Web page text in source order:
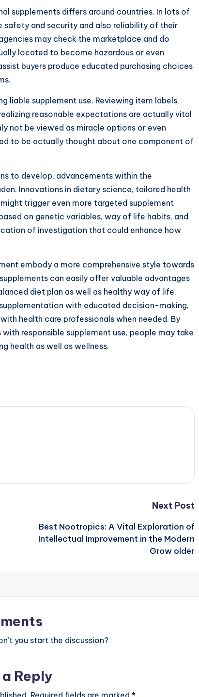
supplements differs around countries. In lots of
safety and security and also reliability of their
may check the marketplace and do
located to become hazardous or even
buyers produce educated purchasing choices
liable supplement use. Reviewing item labels,
reasonable expectations are actually vital
not be viewed as miracle options or even
to be actually thought about one component of
to develop, advancements within the
Innovations in dietary science, tailored health
trigger even more targeted supplement
on genetic variables, way of life habits, and
of investigation that could enhance how
embody a more comprehensive style towards
can easily offer valuable advantages
diet plan as well as healthy way of life.
with educated decision-making,
health care professionals when needed. By
responsible supplement use, people may take
health as well as wellness.
Next Post
Best Nootropics: A Vital Exploration of
Intellectual Improvement in the Modern
Grow older
you start the discussion?
Reply
Required fields are marked *